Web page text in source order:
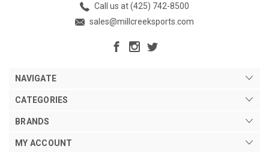
Call us at (425) 742-8500
sales@millcreeksports.com
NAVIGATE
CATEGORIES
BRANDS
MY ACCOUNT